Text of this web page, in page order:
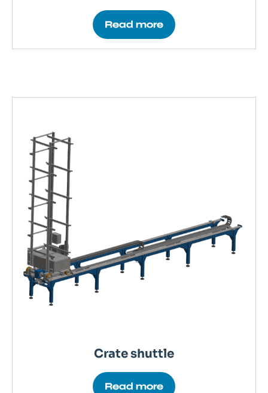
Read more
Crate shuttle
Read more